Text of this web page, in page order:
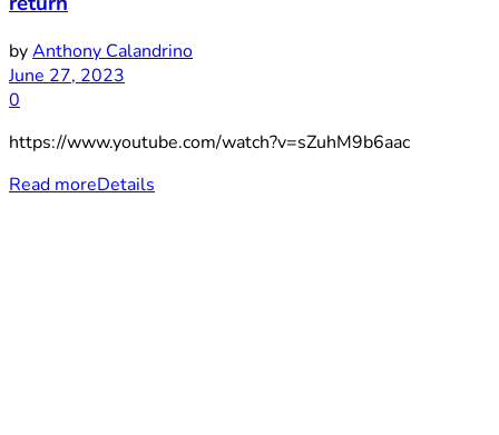
byAnthony Calandrino
June 27, 2023
0
https://www.youtube.com/watch?v=sZuhM9b6aac
Read moreDetails